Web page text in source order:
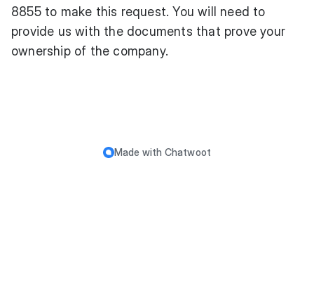
8855 to make this request. You will need to
provide us with the documents that prove your
ownership of the company.
Made with Chatwoot